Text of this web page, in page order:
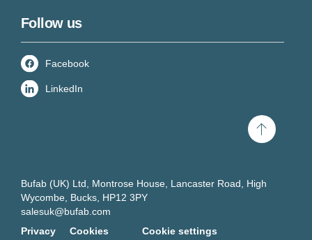
Follow us
Facebook
LinkedIn
Scroll
Bufab (UK) Ltd, Montrose House, Lancaster Road, High
Wycombe, Bucks, HP12 3PY
salesuk@bufab.com
Privacy
Cookies
Cookie settings